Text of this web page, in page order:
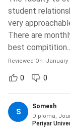
The average
Communication
might further
expertise. The
candidates are
and Newspapers
Table of
student
very
There are
best compitition.
Reviewed On -January
0 0
S
Somesh
Diploma,
Periyar